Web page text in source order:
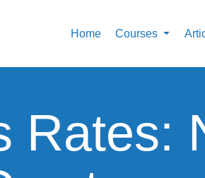
Home Courses
Rates: